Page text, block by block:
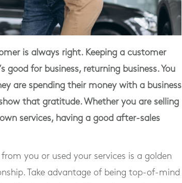
is always right. Keeping a customer
good for business, returning business. You
are spending their money with a business
that gratitude. Whether you are selling
services, having a good after-sales
you or used your services is a golden
Take advantage of being top-of-mind